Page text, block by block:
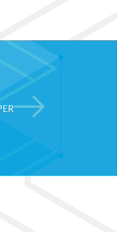
a Race to
in the midst of a
industry is